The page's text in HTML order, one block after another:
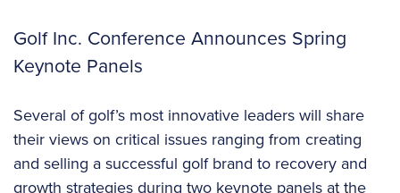
Golf Inc. Conference Announces Spring
Keynote Panels
Several of golf’s most innovative leaders will share
their views on critical issues ranging from creating
and selling a successful golf brand to recovery and
growth strategies during two keynote panels at the